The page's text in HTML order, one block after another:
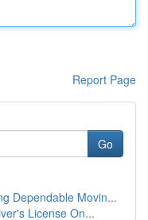
Report Page
Go
Dependable Movin...
License On...